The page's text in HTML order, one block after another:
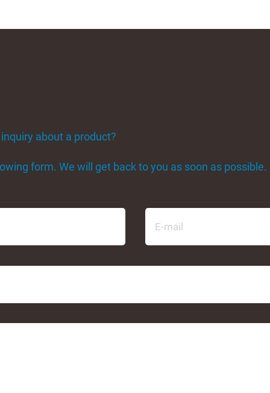
about a product?
form. We will get back to you as soon as possible.